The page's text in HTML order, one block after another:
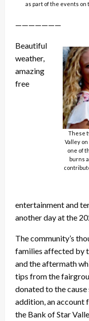
as part of the events on
———————
These
Valley
one of
burns
Beautiful
weather,
amazing
free
entertainment and
another day at the
The community’s
families affected by
and the aftermath
tips from the
donated to the
addition, an account
the Bank of Star